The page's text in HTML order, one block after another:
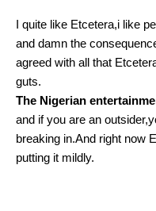
I quite like Etcetera,i like
and damn the
agreed with all that
guts.
The Nigerian
and if you are an
breaking in.And right now
putting it mildly.